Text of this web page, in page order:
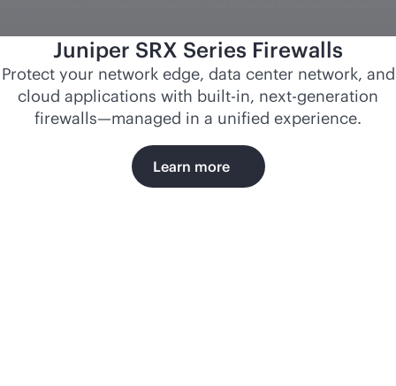
Juniper SRX Series Firewalls
Protect your network edge, data center network, and
cloud applications with built-in, next-generation
firewalls—managed in a unified experience.
Learn more